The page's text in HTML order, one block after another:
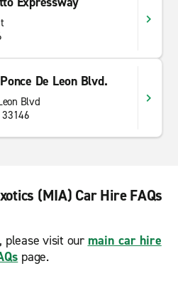
De Leon Blvd.
Blvd
33146
(MIA) Car Hire FAQs
please visit our main car hire
page.